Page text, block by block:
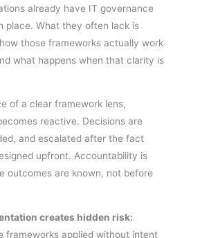
already have IT governance
place. What they often lack is
those frameworks actually work
what happens when that clarity is
of a clear framework lens,
reactive. Decisions are
and escalated after the fact
upfront. Accountability is
outcomes are known, not before
creates hidden risk:
frameworks applied without intent